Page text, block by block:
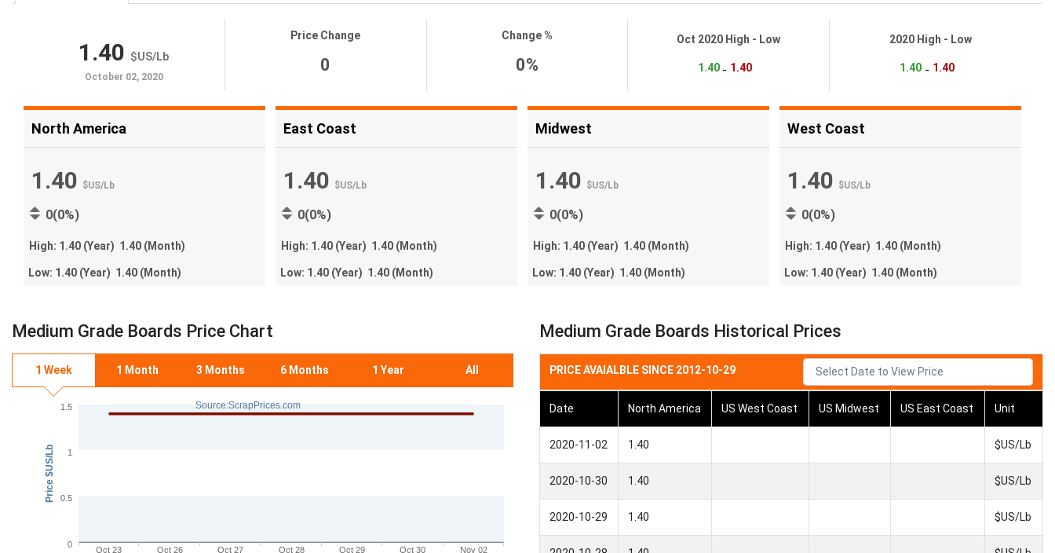
1.40 $US/Lb
October 02, 2020
Price Change
0
Change %
0%
Oct 2020 High - Low
1.40 - 1.40
2020 High - Low
1.40 - 1.40
North America
1.40 $US/Lb
0(0%)
High: 1.40 (Year) 1.40 (Month)
Low: 1.40 (Year) 1.40 (Month)
East Coast
1.40 $US/Lb
0(0%)
High: 1.40 (Year) 1.40 (Month)
Low: 1.40 (Year) 1.40 (Month)
Midwest
1.40 $US/Lb
0(0%)
High: 1.40 (Year) 1.40 (Month)
Low: 1.40 (Year) 1.40 (Month)
West Coast
1.40 $US/Lb
0(0%)
High: 1.40 (Year) 1.40 (Month)
Low: 1.40 (Year) 1.40 (Month)
Medium Grade Boards Price Chart
1 Week 1 Month 3 Months 6 Months 1 Year All
Price $US/Lb
Source:ScrapPrices.com
Oct 23 Oct 26 Oct 27 Oct 28 Oct 29 Oct 30 Nov 02
0
0.5
1
1.5
Medium Grade Boards Historical Prices
PRICE AVAIALBLE SINCE 2012-10-29
Date North America US West Coast US Midwest US East Coast Unit
2020-11-02 1.40 $US/Lb
2020-10-30 1.40 $US/Lb
2020-10-29 1.40 $US/Lb